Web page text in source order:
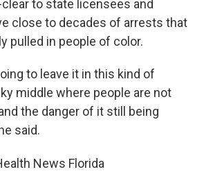
to state licensees and
close to decades of arrests that
pulled in people of color.
to leave it in this kind of
middle where people are not
the danger of it still being
said.
News Florida